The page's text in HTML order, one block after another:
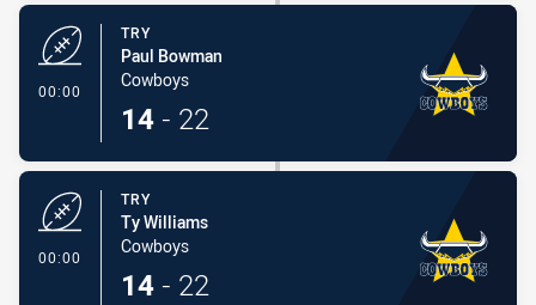
00:00
TRY
Paul Bowman
Cowboys
14 - 22
00:00
TRY
Ty Williams
Cowboys
14 - 22